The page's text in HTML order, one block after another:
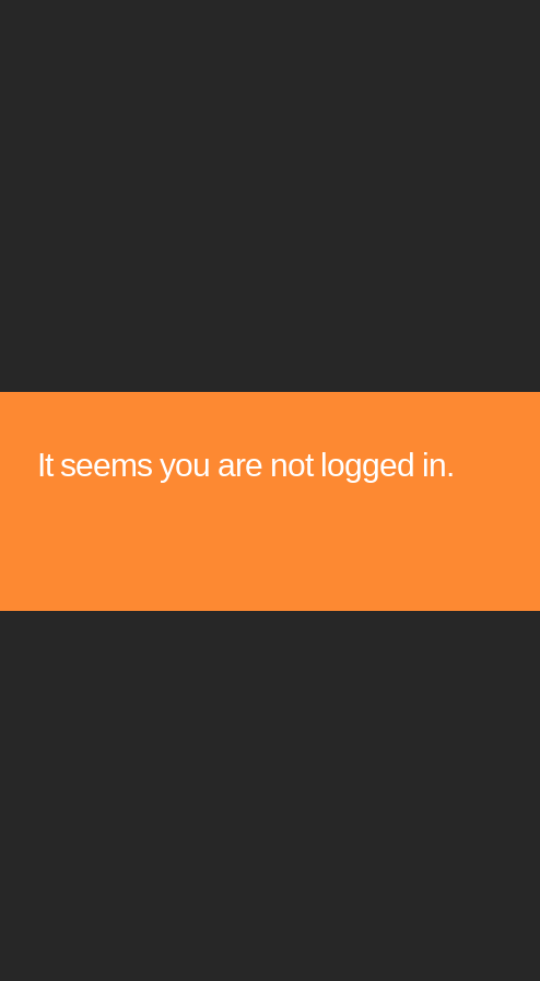
It seems you are not logged in.